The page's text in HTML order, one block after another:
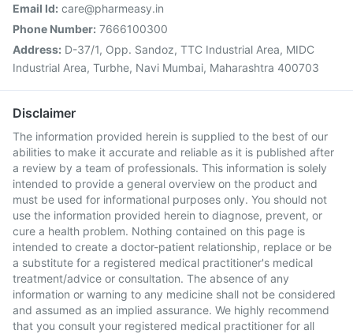
Email Id: care@pharmeasy.in
Phone Number: 7666100300
Address: D-37/1, Opp. Sandoz, TTC Industrial Area, MIDC
Industrial Area, Turbhe, Navi Mumbai, Maharashtra 400703
Disclaimer
The information provided herein is supplied to the best of our
abilities to make it accurate and reliable as it is published after
a review by a team of professionals. This information is solely
intended to provide a general overview on the product and
must be used for informational purposes only. You should not
use the information provided herein to diagnose, prevent, or
cure a health problem. Nothing contained on this page is
intended to create a doctor-patient relationship, replace or be
a substitute for a registered medical practitioner's medical
treatment/advice or consultation. The absence of any
information or warning to any medicine shall not be considered
and assumed as an implied assurance. We highly recommend
that you consult your registered medical practitioner for all